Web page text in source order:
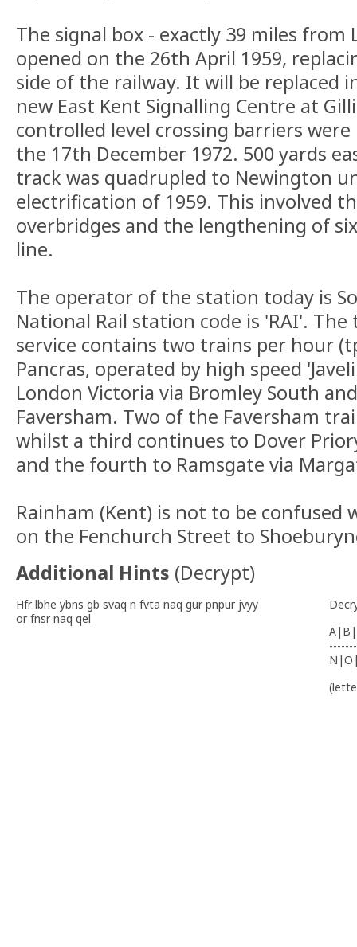
The signal box - exactly 39 miles from
opened on the 26th April 1959,
side of the railway. It will be replaced
new East Kent Signalling Centre at
controlled level crossing barriers
the 17th December 1972. 500 yards
track was quadrupled to Newington
electrification of 1959. This involved
overbridges and the lengthening of
line.
The operator of the station today is
National Rail station code is 'RAI'.
service contains two trains per hour
Pancras, operated by high speed
London Victoria via Bromley South
Faversham. Two of the Faversham
whilst a third continues to Dover
and the fourth to Ramsgate via
Rainham (Kent) is not to be confused
on the Fenchurch Street to
Additional Hints (Decrypt)
Hfr lbhe ybns gb svaq n fvta naq gur pnpur jvyy
or fnsr naq qel